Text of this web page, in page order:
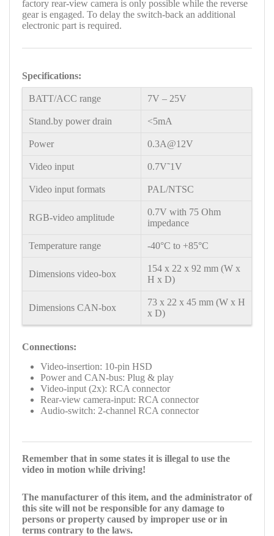
factory rear-view camera is only possible while the reverse
gear is engaged. To delay the switch-back an additional
electronic part is required.
Specifications:
BATT/ACC range 7V – 25V
Stand.by power drain <5mA
Power 0.3A@12V
Video input 0.7V˜1V
Video input formats PAL/NTSC
RGB-video amplitude
0.7V with 75 Ohm
impedance
Temperature range -40°C to +85°C
Dimensions video-box
154 x 22 x 92 mm (W x
H x D)
Dimensions CAN-box
73 x 22 x 45 mm (W x H
x D)
Connections:
Video-insertion: 10-pin HSD
Power and CAN-bus: Plug & play
Video-input (2x): RCA connector
Rear-view camera-input: RCA connector
Audio-switch: 2-channel RCA connector
Remember that in some states it is illegal to use the
video in motion while driving!
The manufacturer of this item, and the administrator of
this site will not be responsible for any damage to
persons or property caused by improper use or in
terms contrary to the laws.